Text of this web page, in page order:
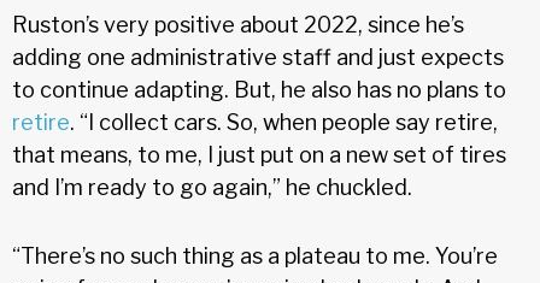
Ruston’s very positive about 2022, since he’s
adding one administrative staff and just expects
to continue adapting. But, he also has no plans to
retire. “I collect cars. So, when people say retire,
that means, to me, I just put on a new set of tires
and I’m ready to go again,” he chuckled.
“There’s no such thing as a plateau to me. You’re